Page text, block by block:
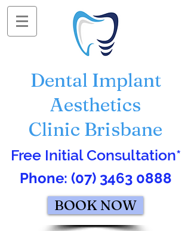
Dental Implant
Aesthetics
Clinic Brisbane
Free Initial Consultation*
Phone: (07) 3463 0888
BOOK NOW